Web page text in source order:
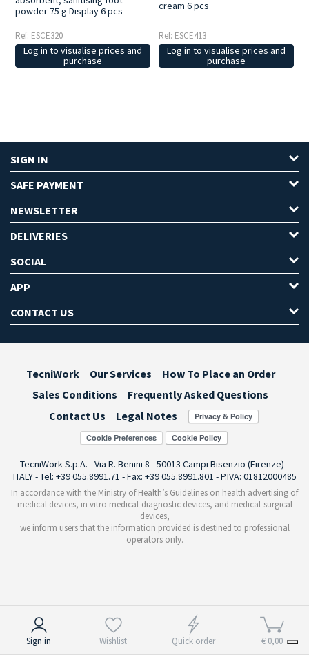
Sign in Wishlist Quick order € 0,00
powder 75 g Display 6 pcs
Ref: ESCE320
Log in to visualise prices and
purchase
cream 6 pcs
Ref: ESCE413
Log in to visualise prices and
purchase
SIGN IN
SAFE PAYMENT
NEWSLETTER
DELIVERIES
SOCIAL
APP
CONTACT US
TecniWork Our Services
How To Place an Order
Sales Conditions
Frequently Asked Questions
Contact Us
Legal Notes
Cookie Preferences
TecniWork S.p.A. - Via R. Benini 8 - 50013 Campi Bisenzio (Firenze) -
ITALY - Tel: +39 055.8991.71 - Fax: +39 055.8991.801 - P.IVA: 01812000485
In accordance with the Ministry of Health’s Guidelines on health advertising of
medical devices, in vitro medical-diagnostic devices, and medical-surgical
devices,
we inform users that the information provided is destined to professional
operators only.
Notice at collection